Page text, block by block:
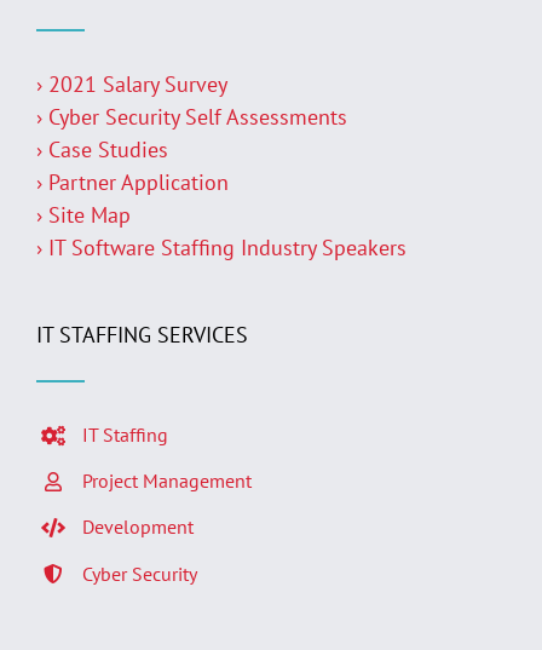
› 2021 Salary Survey
› Cyber Security Self Assessments
› Case Studies
› Partner Application
› Site Map
› IT Software Staffing Industry Speakers
IT STAFFING SERVICES
IT Staffing
Project Management
Development
Cyber Security